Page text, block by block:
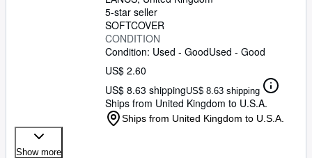
5-star seller
SOFTCOVER
CONDITION
Condition: Used - GoodUsed - Good
US$ 2.60
US$ 8.63 shippingUS$ 8.63 shipping
Ships from United Kingdom to U.S.A.
Ships from United Kingdom to U.S.A.
Show more